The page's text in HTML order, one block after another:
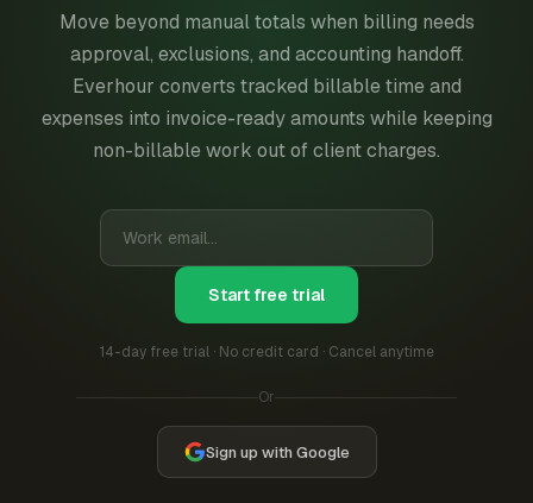
Move beyond manual totals when billing needs
approval, exclusions, and accounting handoff.
Everhour converts tracked billable time and
expenses into invoice-ready amounts while keeping
non-billable work out of client charges.
Start free trial
14-day free trial · No credit card · Cancel anytime
Or
Sign up with Google